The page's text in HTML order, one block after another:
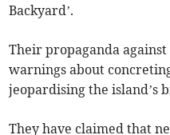
Backyard’.
Their propaganda
warnings about
jeopardising the island’s
They have claimed that